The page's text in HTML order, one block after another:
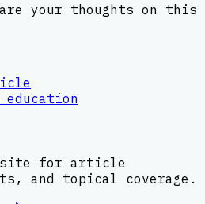
your thoughts on this
education
site for article
and topical coverage.